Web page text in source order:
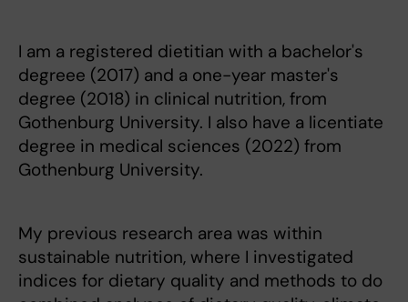
I am a registered dietitian with a bachelor's
degreee (2017) and a one-year master's
degree (2018) in clinical nutrition, from
Gothenburg University. I also have a licentiate
degree in medical sciences (2022) from
Gothenburg University.
My previous research area was within
sustainable nutrition, where I investigated
indices for dietary quality and methods to do